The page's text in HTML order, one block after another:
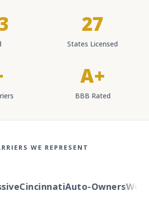
27
States Licensed
A+
BBB Rated
WE REPRESENT
CincinnatiAuto-Owners